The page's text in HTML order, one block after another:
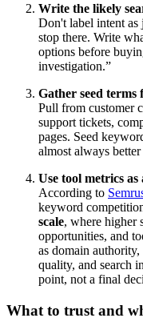
Write the likely
Don't label intent as
stop there. Write
options before
investigation.”
Gather seed terms
Pull from customer
support tickets,
pages. Seed
almost always
Use tool metrics
According to
keyword
scale, where higher
opportunities, and
as domain
quality, and search
point, not a final
What to trust and